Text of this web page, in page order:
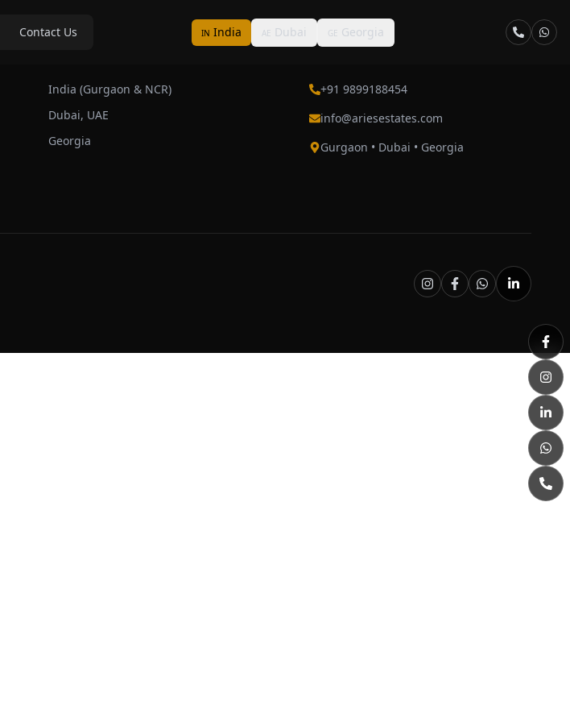
Contact Us IN India AE Dubai GE Georgia
India (Gurgaon & NCR)
Dubai, UAE
Georgia
+91 9899188454
info@ariesestates.com
Gurgaon • Dubai • Georgia